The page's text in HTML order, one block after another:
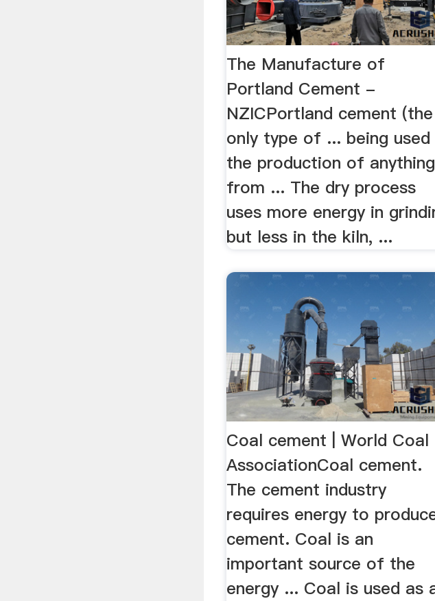
The Manufacture of
Portland Cement -
NZICPortland cement (the
only type of ... being used
the production of anything
from ... The dry process
uses more energy in
but less in the kiln, ...
Coal cement | World Coal
AssociationCoal cement.
The cement industry
requires energy to
cement. Coal is an
important source of the
energy ... Coal is used as